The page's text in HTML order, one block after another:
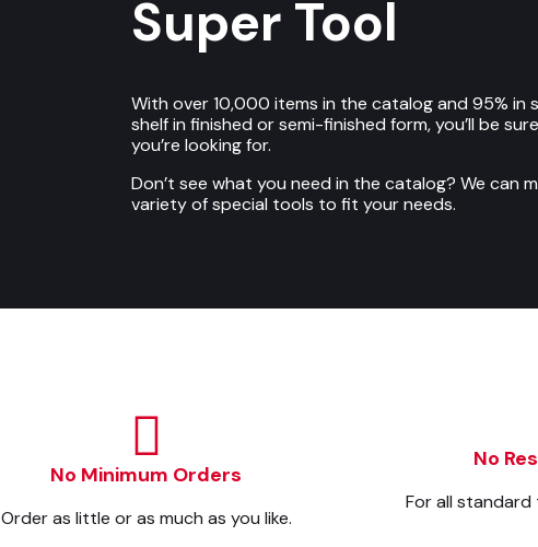
Super Tool
With over 10,000 items in the catalog and 95% in
shelf in finished or semi-finished form, you’ll be
you’re looking for.
Don’t see what you need in the catalog? We can
variety of special tools to fit your needs.
No Minimum Orders
Order as little or as much as you like.
No
For all